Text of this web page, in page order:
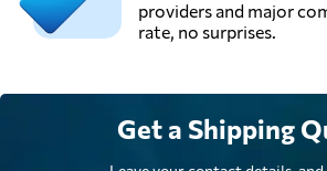
providers and major
rate, no surprises.
Get a Shipping